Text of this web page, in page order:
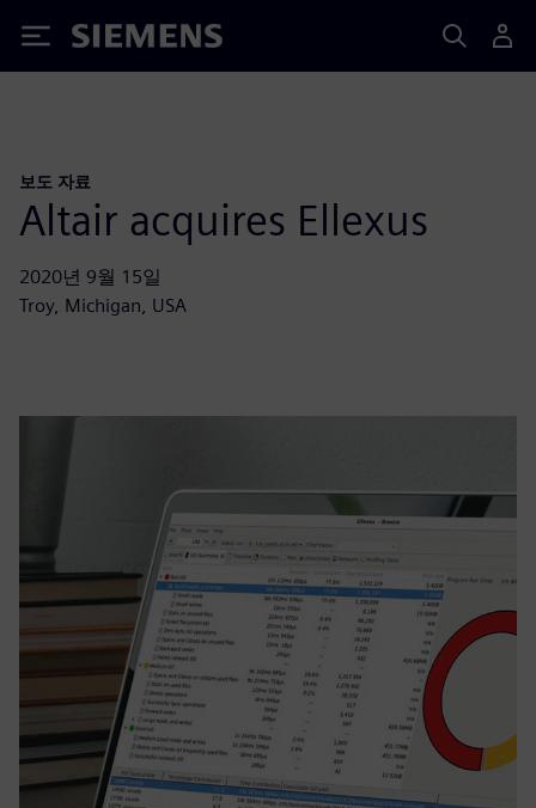
Siemens
보도 자료
Altair acquires Ellexus
2020년 9월 15일
Troy, Michigan, USA